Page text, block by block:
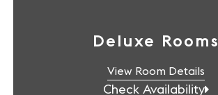
Deluxe Rooms
View Room Details
Check Availability